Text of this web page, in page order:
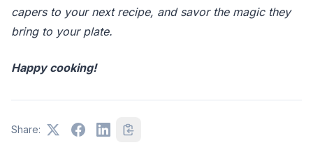
capers to your next recipe, and savor the magic they
bring to your plate.
Happy cooking!
Share: